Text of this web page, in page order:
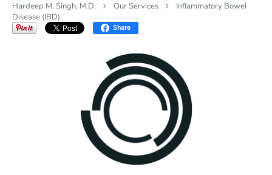
Hardeep M. Singh, M.D. Our Services
Inflammatory Bowel
Disease (IBD)
Share